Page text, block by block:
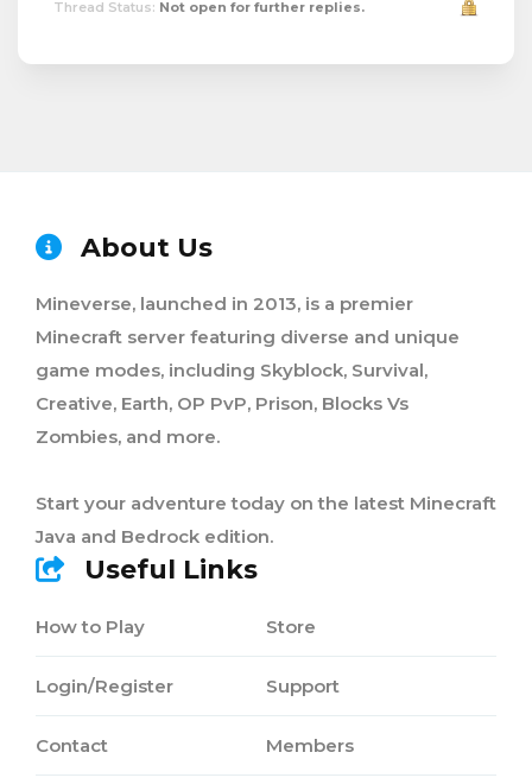
Thread Status: Not open for further replies.
About Us
Mineverse, launched in 2013, is a premier
Minecraft server featuring diverse and unique
game modes, including Skyblock, Survival,
Creative, Earth, OP PvP, Prison, Blocks Vs
Zombies, and more.
Start your adventure today on the latest Minecraft
Java and Bedrock edition.
Useful Links
How to Play
Login/Register
Contact
Store
Support
Members